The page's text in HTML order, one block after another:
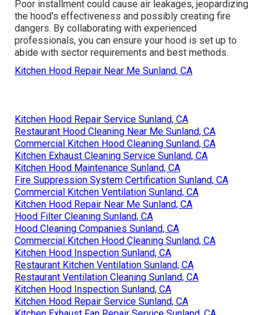
Poor installment could cause air leakages, jeopardizing
the hood's effectiveness and possibly creating fire
dangers. By collaborating with experienced
professionals, you can ensure your hood is set up to
abide with sector requirements and best methods.
Kitchen Hood Repair Near Me Sunland, CA
Kitchen Hood Repair Service Sunland, CA
Restaurant Hood Cleaning Near Me Sunland, CA
Commercial Kitchen Hood Cleaning Sunland, CA
Kitchen Exhaust Cleaning Service Sunland, CA
Kitchen Hood Maintenance Sunland, CA
Fire Suppression System Certification Sunland, CA
Commercial Kitchen Ventilation Sunland, CA
Kitchen Hood Repair Near Me Sunland, CA
Hood Filter Cleaning Sunland, CA
Hood Cleaning Companies Sunland, CA
Commercial Kitchen Hood Cleaning Sunland, CA
Kitchen Hood Inspection Sunland, CA
Restaurant Kitchen Ventilation Sunland, CA
Restaurant Ventilation Cleaning Sunland, CA
Kitchen Hood Inspection Sunland, CA
Kitchen Hood Repair Service Sunland, CA